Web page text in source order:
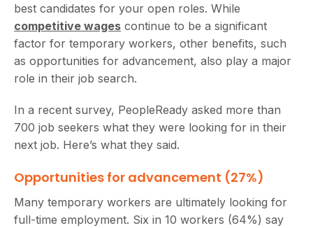
best candidates for your open roles. While
competitive wages continue to be a significant
factor for temporary workers, other benefits, such
as opportunities for advancement, also play a major
role in their job search.
In a recent survey, PeopleReady asked more than
700 job seekers what they were looking for in their
next job. Here’s what they said.
Opportunities for advancement (27%)
Many temporary workers are ultimately looking for
full-time employment. Six in 10 workers (64%) say